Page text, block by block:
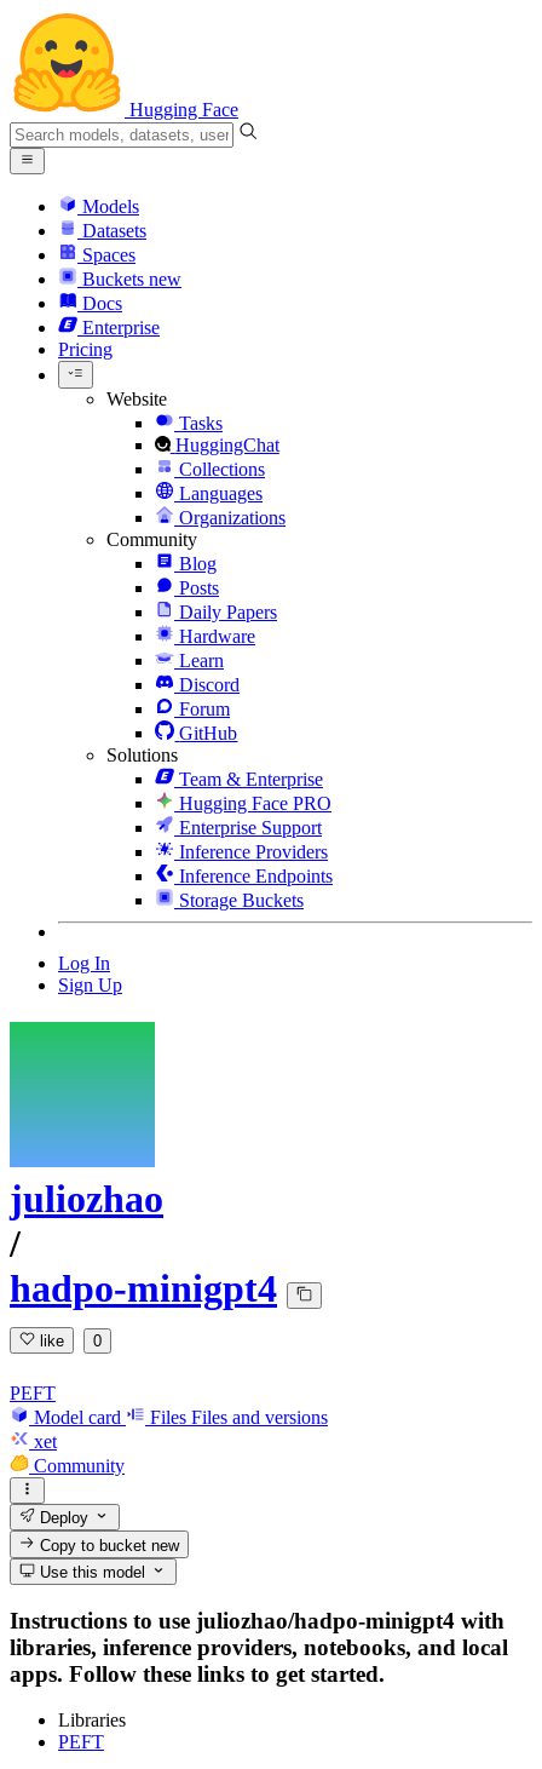
Hugging Face
Models
Datasets
Spaces
Buckets new
Docs
Enterprise
Pricing
Website
Tasks
HuggingChat
Collections
Languages
Organizations
Community
Blog
Posts
Daily Papers
Hardware
Learn
Discord
Forum
GitHub
Solutions
Team & Enterprise
Hugging Face PRO
Enterprise Support
Inference Providers
Inference Endpoints
Storage Buckets
Log In
Sign Up
juliozhao
/
hadpo-minigpt4
like 0
PEFT
Model card
Files Files and versions
xet
Community
Deploy
Copy to bucketnew
Use this model
Instructions to use juliozhao/hadpo-minigpt4 with
libraries, inference providers, notebooks, and local
apps. Follow these links to get started.
Libraries
PEFT